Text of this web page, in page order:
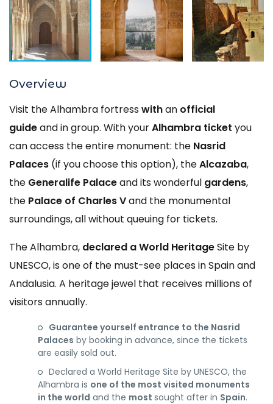
Overview
Visit the Alhambra fortresswithan official
guideand in group. With yourAlhambra ticket you
can access the entire monument: the Nasrid
Palaces (if you choose this option), theAlcazaba,
the Generalife Palaceand its wonderful gardens,
the Palace of Charles Vand the monumental
surroundings, all without queuing for tickets.
The Alhambra, declared a World HeritageSite by
UNESCO, is one of the must-see places in Spain and
Andalusia. A heritage jewel that receives millions of
visitors annually.
Guarantee yourself entrance to the Nasrid
Palaces by booking in advance, since the tickets
are easily sold out.
Declared a World Heritage Site by UNESCO, the
Alhambra is one of the most visited monuments
in the world and the most sought after in Spain.